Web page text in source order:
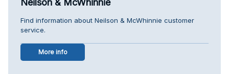
Find information about Neilson & McWhinnie customer
service.
More info